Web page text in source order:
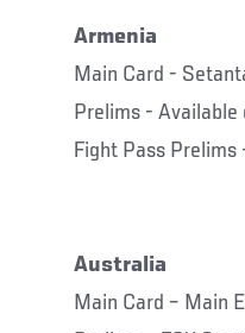
Armenia
Main Card -
Prelims - Available
Fight Pass Prelims
Australia
Main Card – Main